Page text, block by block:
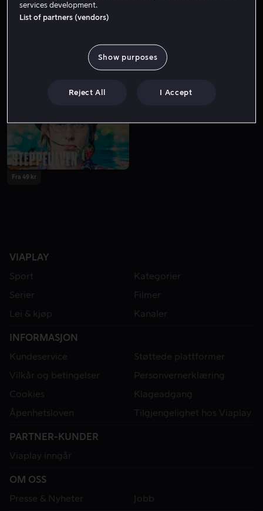
Fra 49 kr
VIAPLAY
Sport
Kategorier
Serier
Filmer
Lei & kjøp
Kanaler
INFORMASJON
Kundeservice
Støttede plattformer
Vilkår og betingelser
Personvernerklæring
Cookies
Klageadgang
Åpenhetsloven
Tilgjengelighet hos Viaplay
PARTNER-KUNDER
Viaplay inngår
OM OSS
Presse & Nyheter
Jobb
services development.
List of partners (vendors)
Show purposes
Reject All I Accept